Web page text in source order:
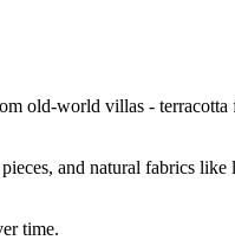
old-world villas - terracotta
and natural fabrics like
time.